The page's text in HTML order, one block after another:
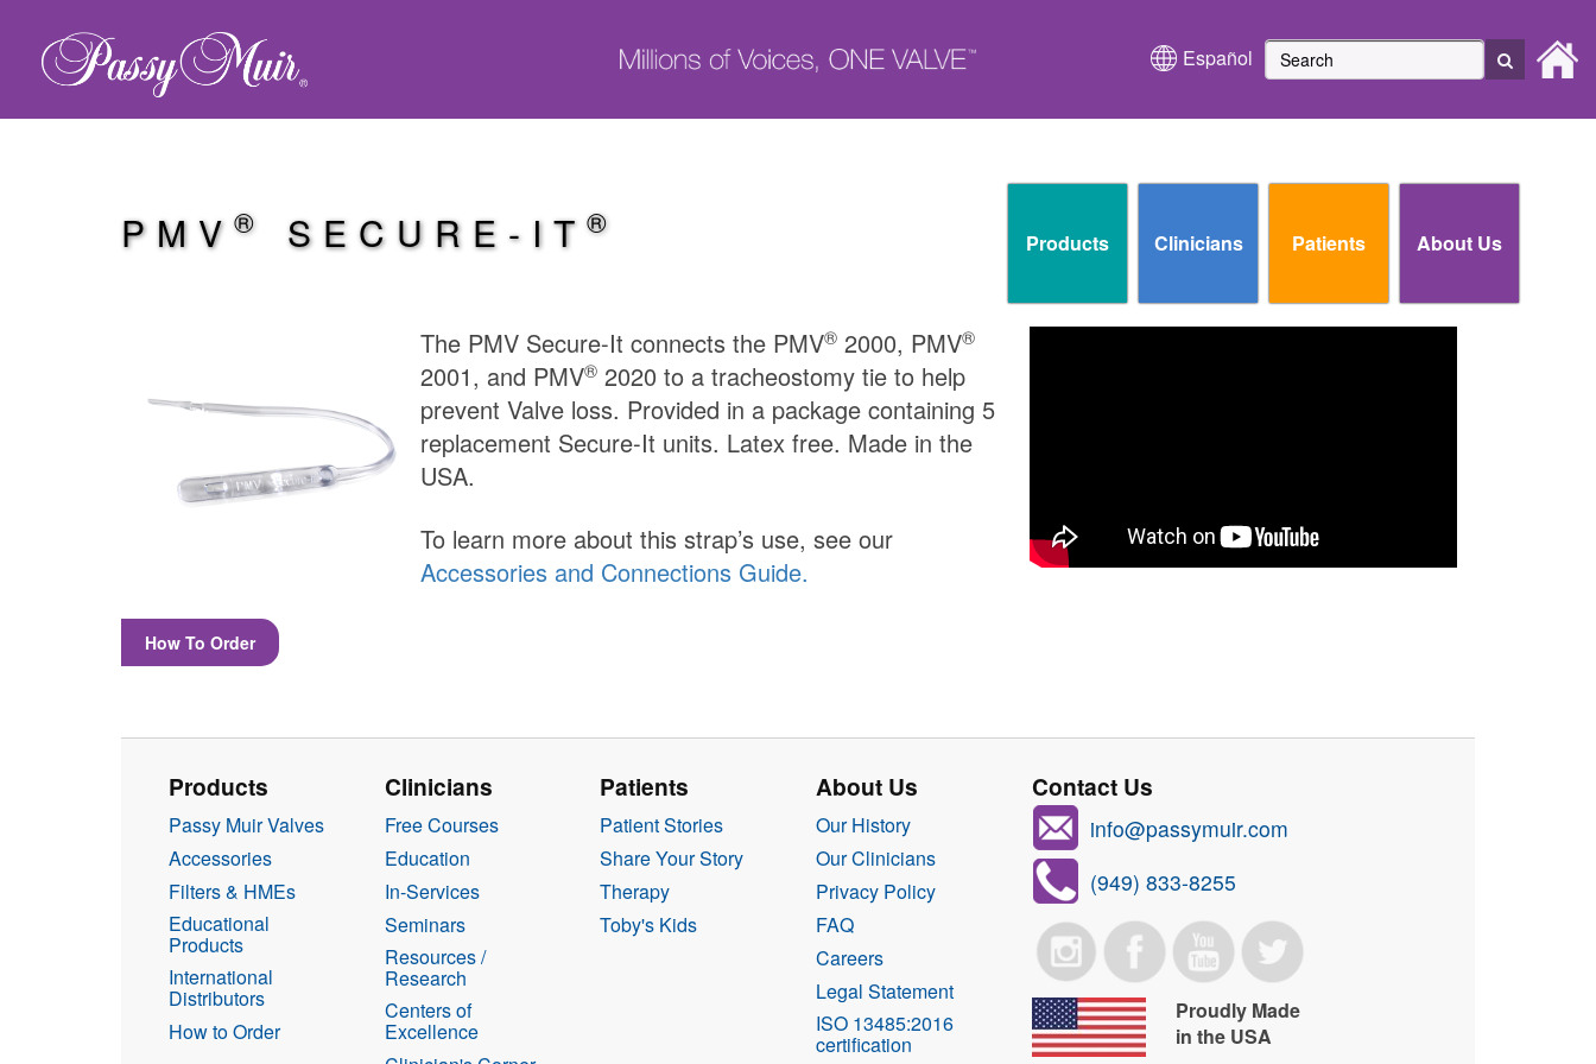
Products Clinicians Patients About Us
Español
PMV ® SECURE-IT ®
The PMV Secure-It connects the PMV® 2000, PMV®
2001, and PMV® 2020 to a tracheostomy tie to help
prevent Valve loss. Provided in a package containing 5
replacement Secure-It units. Latex free. Made in the
USA.
To learn more about this strap’s use, see our
Accessories and Connections Guide.
How To Order
Products
Passy Muir Valves
Accessories
Filters & HMEs
Educational
Products
International
Distributors
How to Order
Clinicians
Free Courses
Education
In-Services
Seminars
Resources /
Research
Centers of
Excellence
Patients
Patient Stories
Share Your Story
Therapy
Toby's Kids
About Us
Our History
Our Clinicians
Privacy Policy
FAQ
Careers
Legal Statement
ISO 13485:2016
certification
Contact Us
info@passymuir.com
(949) 833-8255
Proudly Made
in the USA